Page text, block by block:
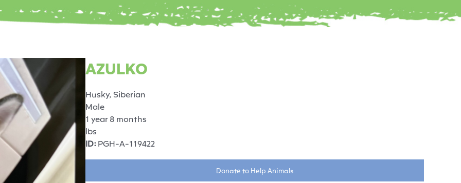
AZULKO
Husky, Siberian
Male
1 year 8 months
lbs
ID: PGH-A-119422
Donate to Help Animals